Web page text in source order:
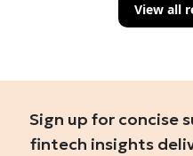
View all
Sign up for concise
fintech insights